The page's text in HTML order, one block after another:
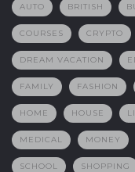
AUTO BRITISH
COURSES CRYPTO
DREAM VACATION
FAMILY FASHION
HOME HOUSE
MEDICAL MONEY
SCHOOL SHOPPING